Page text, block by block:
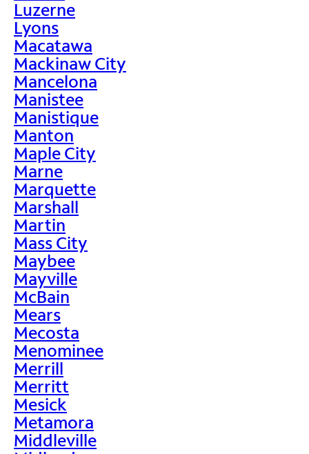
Luzerne
Lyons
Macatawa
Mackinaw City
Mancelona
Manistee
Manistique
Manton
Maple City
Marne
Marquette
Marshall
Martin
Mass City
Maybee
Mayville
McBain
Mears
Mecosta
Menominee
Merrill
Merritt
Mesick
Metamora
Middleville